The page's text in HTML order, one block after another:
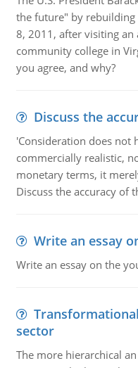
the future" by rebuilding
8, 2011, after visiting
community college in
you agree, and why?
Discuss the
'Consideration does not
commercially realistic,
monetary terms, it
Discuss the accuracy of
Write an essay
Write an essay on the
sector
The more hierarchical